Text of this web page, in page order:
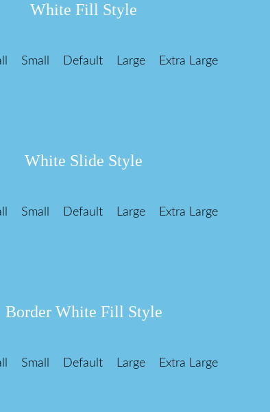
White Fill Style
Small Default Large Extra Large
White Slide Style
Small Default Large Extra Large
Border White Fill Style
Small Default Large Extra Large